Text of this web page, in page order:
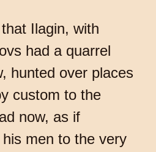
Ilagin, with
had a quarrel
hunted over places
custom to the
now, as if
men to the very